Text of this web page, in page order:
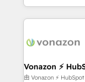
auprès de vos comptes
l'international,
delà d’une
➤ L’intégration de
pour aligner les
Vonazon ⚡
Strategy
由 Vonazon ⚡